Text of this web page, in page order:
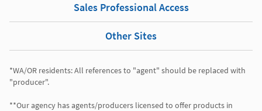
Sales Professional Access
Other Sites
*WA/OR residents: All references to "agent" should be replaced with
"producer".
**Our agency has agents/producers licensed to offer products in